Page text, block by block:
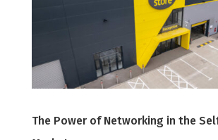
The Power of Networking in the